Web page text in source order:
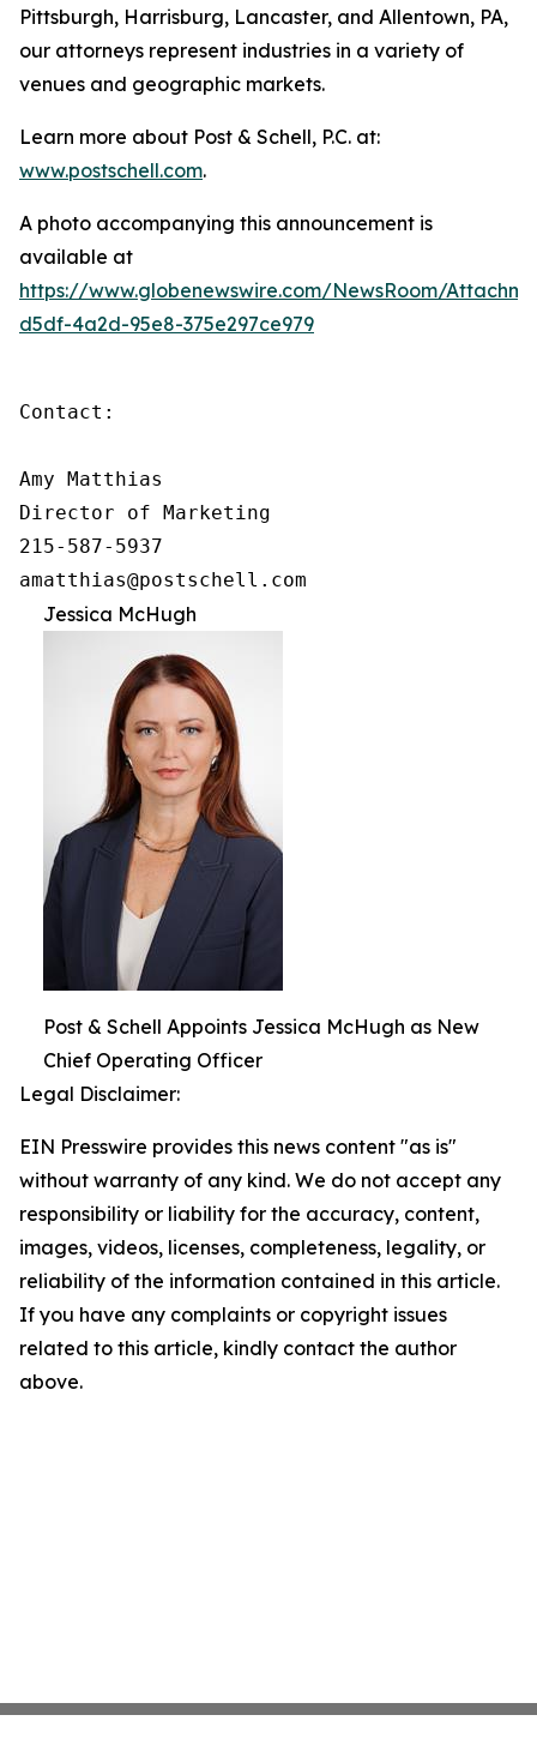
Pittsburgh, Harrisburg, Lancaster, and Allentown, PA,
our attorneys represent industries in a variety of
venues and geographic markets.
Learn more about Post & Schell, P.C. at:
www.postschell.com.
A photo accompanying this announcement is
available at
https://www.globenewswire.com/NewsRoom/
d5df-4a2d-95e8-375e297ce979
Contact:
Amy Matthias
Director of Marketing
215-587-5937
amatthias@postschell.com
Jessica McHugh
Post & Schell Appoints Jessica McHugh as New
Chief Operating Officer
Legal Disclaimer:
EIN Presswire provides this news content "as is"
without warranty of any kind. We do not accept any
responsibility or liability for the accuracy, content,
images, videos, licenses, completeness, legality, or
reliability of the information contained in this article.
If you have any complaints or copyright issues
related to this article, kindly contact the author
above.